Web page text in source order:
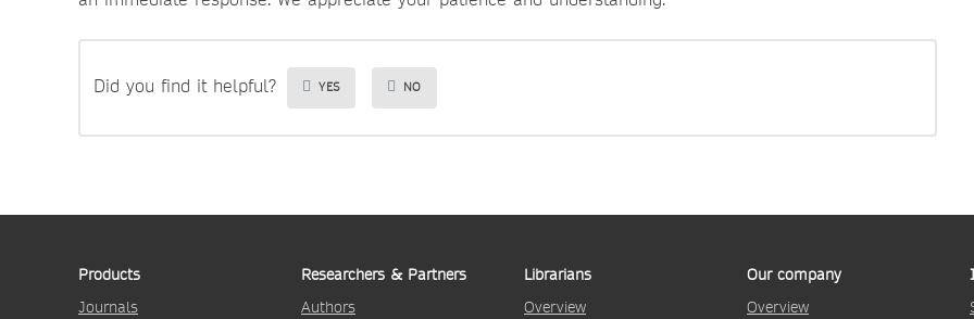
Did you find it helpful? YES NO
Products
Journals
Researchers & Partners
Authors
Librarians
Overview
Our company
Overview